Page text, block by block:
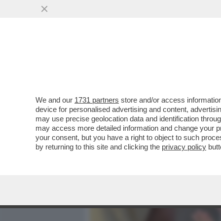
VIDEO! COSA HA IN
SINDACALI,GLI
VAI ALL'ARTICOLO
We and our 1731 partners store and/or access
device for personalised advertising and content,
may use precise geolocation data and identification
may access more detailed information and change your
your consent, but you have a right to object to such
by returning to this site and clicking the privacy policy